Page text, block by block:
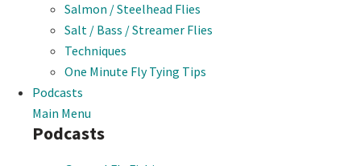
Salmon / Steelhead Flies
Salt / Bass / Streamer Flies
Techniques
One Minute Fly Tying Tips
Podcasts
Main Menu
Podcasts